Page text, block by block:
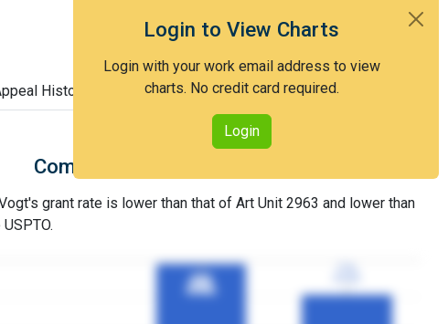
Login to View Charts
Login with your work email address to view
charts. No credit card required.
Login
History
Comparison with Art Unit 2963
grant rate is lower than that of Art Unit 2963 and lower than
3YGR
3YGR
98%
98%